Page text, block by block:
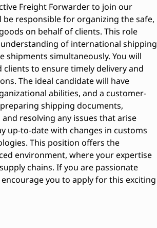
Freight Forwarder to join our
be responsible for organizing the safe,
on behalf of clients. This role
of international shipping
simultaneously. You will
to ensure timely delivery and
The ideal candidate will have
abilities, and a customer-
shipping documents,
resolving any issues that arise
up-to-date with changes in customs
This position offers the
environment, where your expertise
chains. If you are passionate
you to apply for this exciting